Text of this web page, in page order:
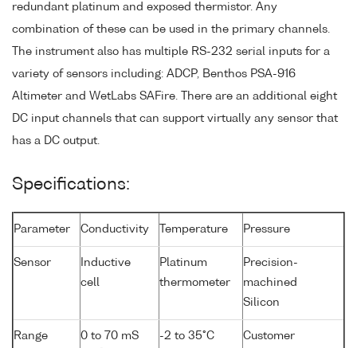
redundant platinum and exposed thermistor. Any
combination of these can be used in the primary channels.
The instrument also has multiple RS-232 serial inputs for a
variety of sensors including: ADCP, Benthos PSA-916
Altimeter and WetLabs SAFire. There are an additional eight
DC input channels that can support virtually any sensor that
has a DC output.
Specifications:
Parameter Conductivity Temperature Pressure
Sensor
Inductive
cell
Platinum
thermometer
Precision-
machined
Silicon
Range
0 to 70 mS
-2 to 35°C
Customer